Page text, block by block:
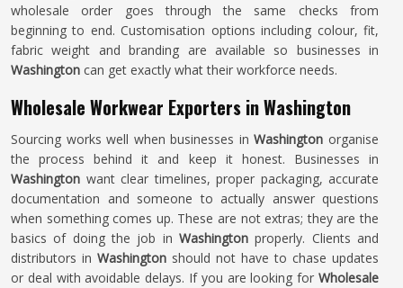
wholesale order goes through the same checks from
beginning to end. Customisation options including colour, fit,
fabric weight and branding are available so businesses in
Washington can get exactly what their workforce needs.
Wholesale Workwear Exporters in Washington
Sourcing works well when businesses inWashington organise
the process behind it and keep it honest. Businesses in
Washington want clear timelines, proper packaging, accurate
documentation and someone to actually answer questions
when something comes up. These are not extras; they are the
basics of doing the job in Washingtonproperly. Clients and
distributors in Washington should not have to chase updates
or deal with avoidable delays. If you are looking for Wholesale